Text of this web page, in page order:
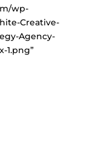
wp-
Creative-
Agency-
1.png”